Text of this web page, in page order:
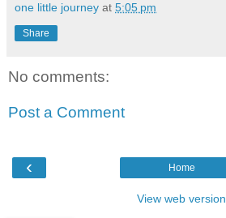
one little journey at 5:05 pm
Share
No comments:
Post a Comment
‹ Home
View web version